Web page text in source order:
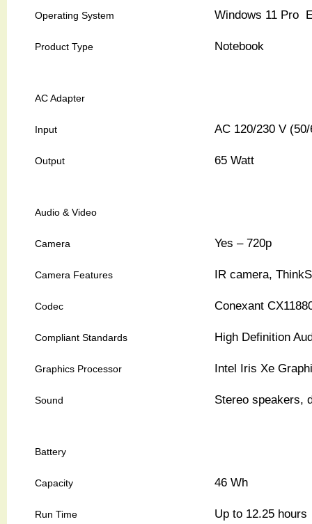
Operating System Windows 11 Pro
Product Type Notebook
AC Adapter
Input AC 120/230 V
Output 65 Watt
Audio & Video
Camera Yes – 720p
Camera Features IR camera,
Codec Conexant
Compliant Standards High Definition
Graphics Processor Intel Iris Xe
Sound Stereo speakers,
Battery
Capacity 46 Wh
Run Time Up to 12.25 hours